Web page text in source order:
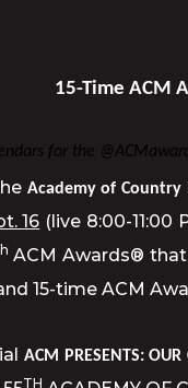
15-Time ACM
for the
Academy of Country
16 (live 8:00-
ACM Awards®
15-time ACM
ACM PRESENTS: OUR
TH